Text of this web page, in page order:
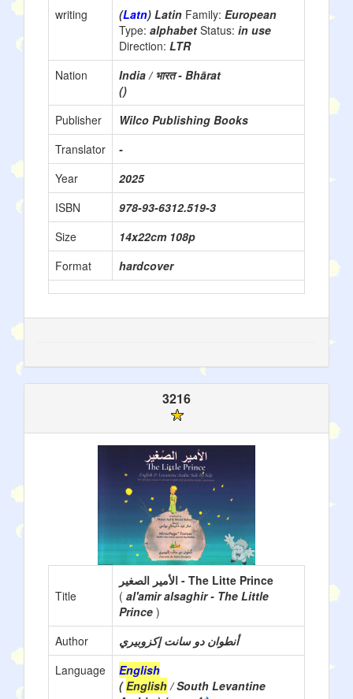
writing
(Latn) Latin Family: European
Type: alphabet Status: in use
Direction: LTR
Nation
India / भारत - Bhārat
()
Publisher
Wilco Publishing Books
Translator
-
Year
2025
ISBN
978-93-6312.519-3
Size
14x22cm 108p
Format
hardcover
3216
Title
الأمير الصغير - The Litte Prince
( al'amir alsaghir - The Little
Prince )
Author
أنطوان دو سانت إكزوبيري
Language
English
(English / South Levantine